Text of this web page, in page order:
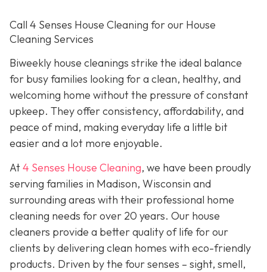
Call 4 Senses House Cleaning for our House
Cleaning Services
Biweekly house cleanings strike the ideal balance
for busy families looking for a clean, healthy, and
welcoming home without the pressure of constant
upkeep. They offer consistency, affordability, and
peace of mind, making everyday life a little bit
easier and a lot more enjoyable.
At4 Senses House Cleaning, we have been proudly
serving families in Madison, Wisconsin and
surrounding areas with their professional home
cleaning needs for over 20 years. Our house
cleaners provide a better quality of life for our
clients by delivering clean homes with eco-friendly
products. Driven by the four senses – sight, smell,